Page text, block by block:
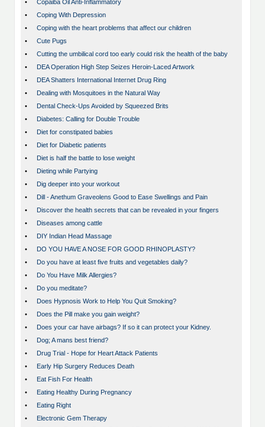
•
Copaiba Oil Anti-Inflammatory
•
Coping With Depression
•
Coping with the heart problems that affect our children
•
Cute Pugs
•
Cutting the umbilical cord too early could risk the health of the baby
•
DEA Operation High Step Seizes Heroin-Laced Artwork
•
DEA Shatters International Internet Drug Ring
•
Dealing with Mosquitoes in the Natural Way
•
Dental Check-Ups Avoided by Squeezed Brits
•
Diabetes: Calling for Double Trouble
•
Diet for constipated babies
•
Diet for Diabetic patients
•
Diet is half the battle to lose weight
•
Dieting while Partying
•
Dig deeper into your workout
•
Dill - Anethum Graveolens Good to Ease Swellings and Pain
•
Discover the health secrets that can be revealed in your fingers
•
Diseases among cattle
•
DIY Indian Head Massage
•
DO YOU HAVE A NOSE FOR GOOD RHINOPLASTY?
•
Do you have at least five fruits and vegetables daily?
•
Do You Have Milk Allergies?
•
Do you meditate?
•
Does Hypnosis Work to Help You Quit Smoking?
•
Does the Pill make you gain weight?
•
Does your car have airbags? If so it can protect your Kidney.
•
Dog; A mans best friend?
•
Drug Trial - Hope for Heart Attack Patients
•
Early Hip Surgery Reduces Death
•
Eat Fish For Health
•
Eating Healthy During Pregnancy
•
Eating Right
•
Electronic Gem Therapy